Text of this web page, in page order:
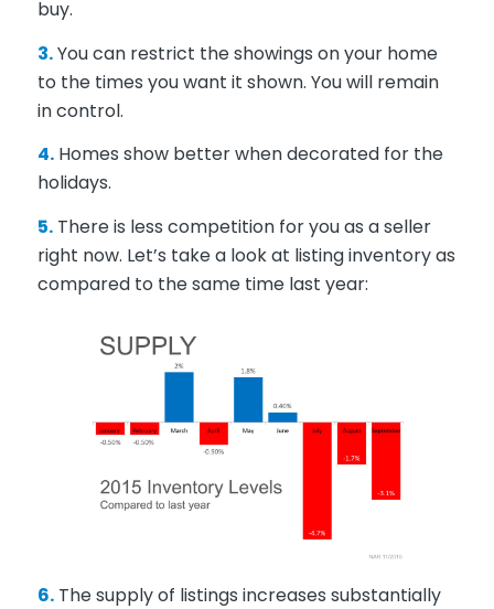
buy.
3.You can restrict the showings on your home
to the times you want it shown. You will remain
in control.
4.Homes show better when decorated for the
holidays.
5.There is less competition for you as a seller
right now. Let’s take a look at listing inventory as
compared to the same time last year:
6.The supply of listings increases substantially